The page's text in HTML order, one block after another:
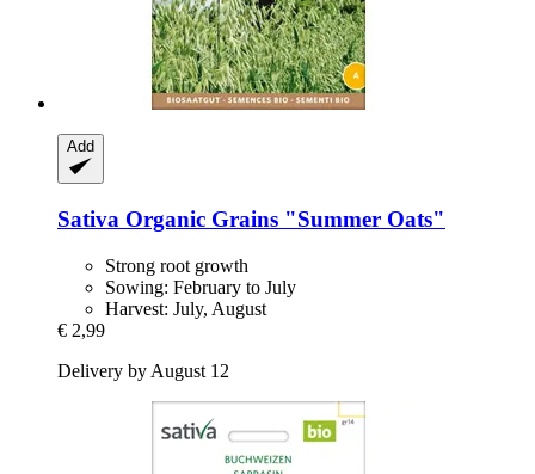
Add
Sativa Organic Grains "Summer Oats"
Strong root growth
Sowing: February to July
Harvest: July, August
€ 2,99
Delivery by August 12